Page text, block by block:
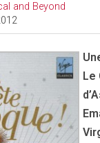
and Beyond
Le